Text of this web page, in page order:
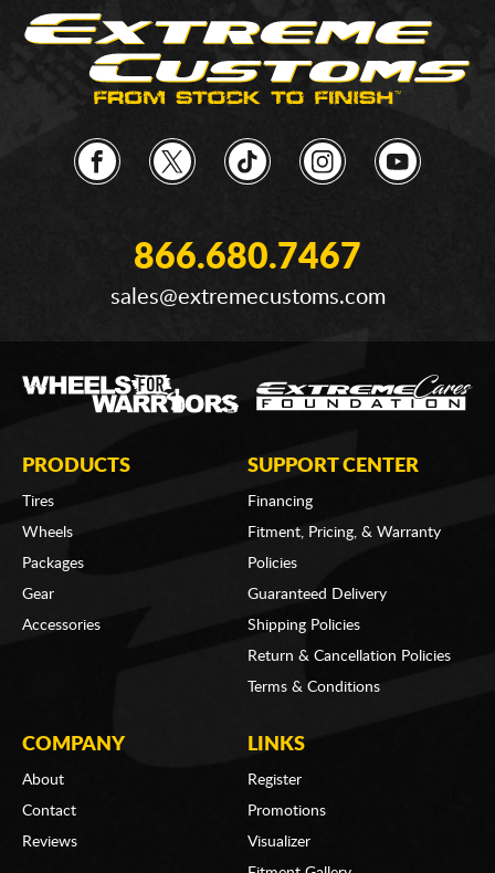
866.680.7467
sales@extremecustoms.com
PRODUCTS
Tires
Wheels
Packages
Gear
Accessories
SUPPORT CENTER
Financing
Fitment, Pricing, & Warranty
Policies
Guaranteed Delivery
Shipping Policies
Return & Cancellation Policies
Terms & Conditions
COMPANY
About
Contact
Reviews
LINKS
Register
Promotions
Visualizer